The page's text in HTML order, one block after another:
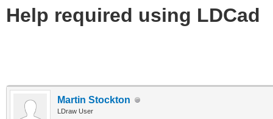
Help required using LDCad
Martin Stockton
LDraw User